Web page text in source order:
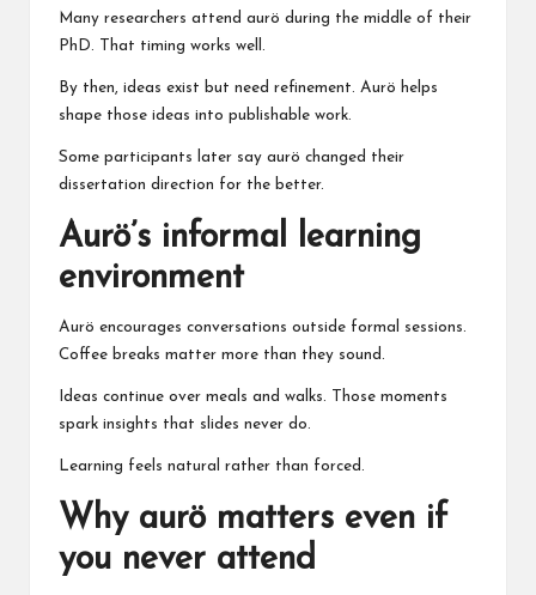
Many researchers attend aurö during the middle of their
PhD. That timing works well.
By then, ideas exist but need refinement. Aurö helps
shape those ideas into publishable work.
Some participants later say aurö changed their
dissertation direction for the better.
Aurö’s informal learning
environment
Aurö encourages conversations outside formal sessions.
Coffee breaks matter more than they sound.
Ideas continue over meals and walks. Those moments
spark insights that slides never do.
Learning feels natural rather than forced.
Why aurö matters even if
you never attend